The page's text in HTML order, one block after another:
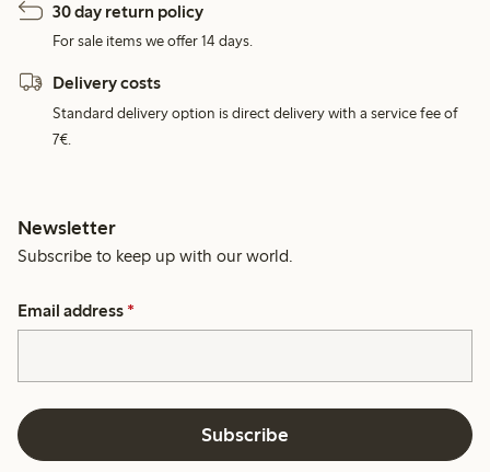
30 day return policy
For sale items we offer 14 days.
Delivery costs
Standard delivery option is direct delivery with a service fee of
7€.
Newsletter
Subscribe to keep up with our world.
Email address *
Subscribe